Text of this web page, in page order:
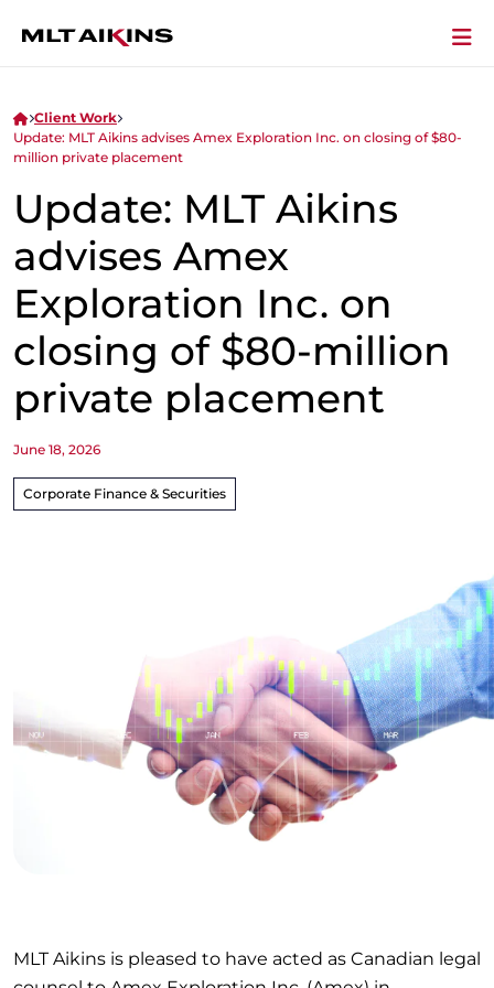
Client Work
Update: MLT Aikins advises Amex Exploration Inc. on closing of $80-
million private placement
Update: MLT Aikins
advises Amex
Exploration Inc. on
closing of $80-million
private placement
June 18, 2026
Corporate Finance & Securities
MLT Aikins is pleased to have acted as Canadian legal